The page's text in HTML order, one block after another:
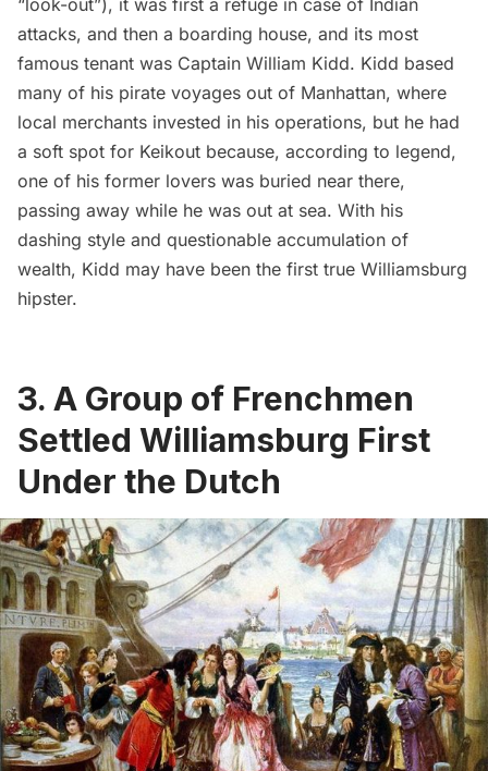
“look-out”), it was first a refuge in case of Indian
attacks, and then a boarding house, and its most
famous tenant was Captain William Kidd. Kidd based
many of his pirate voyages out of Manhattan, where
local merchants invested in his operations, but he had
a soft spot for Keikout because, according to legend,
one of his former lovers was buried near there,
passing away while he was out at sea. With his
dashing style and questionable accumulation of
wealth, Kidd may have been the first true Williamsburg
hipster.
3. A Group of Frenchmen
Settled Williamsburg First
Under the Dutch